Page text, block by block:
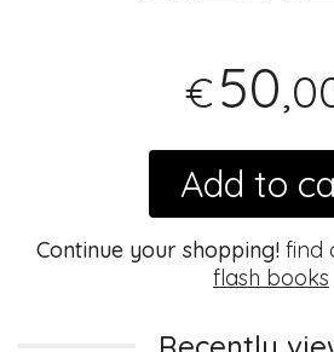
€50
Add to
Continue your shopping! find
flash books